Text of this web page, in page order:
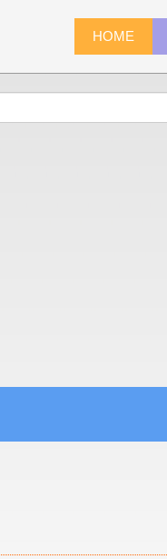
HOME